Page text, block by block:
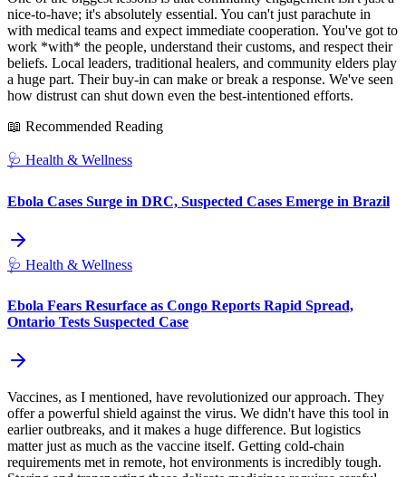
nice-to-have; it's absolutely essential. You can't just parachute in
with medical teams and expect immediate cooperation. You've got to
work *with* the people, understand their customs, and respect their
beliefs. Local leaders, traditional healers, and community elders play
a huge part. Their buy-in can make or break a response. We've seen
how distrust can shut down even the best-intentioned efforts.
📖 Recommended Reading
🩺 Health & Wellness
Ebola Cases Surge in DRC, Suspected Cases Emerge in Brazil
🩺 Health & Wellness
Ebola Fears Resurface as Congo Reports Rapid Spread,
Ontario Tests Suspected Case
Vaccines, as I mentioned, have revolutionized our approach. They
offer a powerful shield against the virus. We didn't have this tool in
earlier outbreaks, and it makes a huge difference. But logistics
matter just as much as the vaccine itself. Getting cold-chain
requirements met in remote, hot environments is incredibly tough.